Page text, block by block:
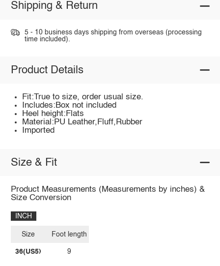
Shipping & Return
5 - 10 business days shipping from overseas (processing
time included).
Product Details
Fit:True to size, order usual size.
Includes:Box not included
Heel height:Flats
Material:PU Leather,Fluff,Rubber
Imported
Size & Fit
Product Measurements (Measurements by inches) &
Size Conversion
INCH
Size
36(US5)
Foot length
9